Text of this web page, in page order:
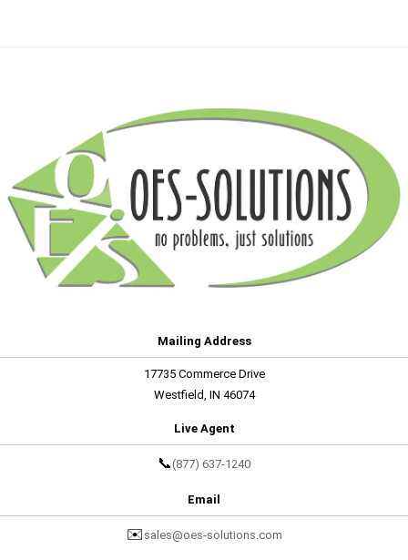
Mailing Address
17735 Commerce Drive
Westfield, IN 46074
Live Agent
📞 (877) 637-1240
Email
✉️ sales@oes-solutions.com